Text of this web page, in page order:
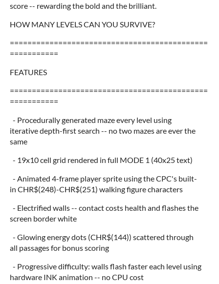
score -- rewarding the bold and the brilliant.
HOW MANY LEVELS CAN YOU SURVIVE?
=============================================
===========
FEATURES
=============================================
===========
- Procedurally generated maze every level using
iterative depth-first search -- no two mazes are ever the
same
- 19x10 cell grid rendered in full MODE 1 (40x25 text)
- Animated 4-frame player sprite using the CPC's built-
in CHR$(248)-CHR$(251) walking figure characters
- Electrified walls -- contact costs health and flashes the
screen border white
- Glowing energy dots (CHR$(144)) scattered through
all passages for bonus scoring
- Progressive difficulty: walls flash faster each level using
hardware INK animation -- no CPU cost